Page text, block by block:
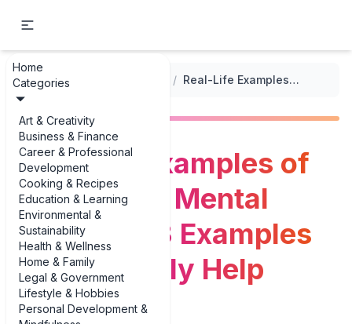
Home
Categories
Art & Creativity
Business & Finance
Career & Professional
Development
Cooking & Recipes
Education & Learning
Environmental &
Sustainability
Health & Wellness
Home & Family
Legal & Government
Lifestyle & Hobbies
Personal Development &
... / / Real-Life Examples of Gratitude & Mental Wellness: 3 Examples That Actually Help
Real-Life Examples of
Gratitude & Mental
Wellness: 3 Examples
That Actually Help